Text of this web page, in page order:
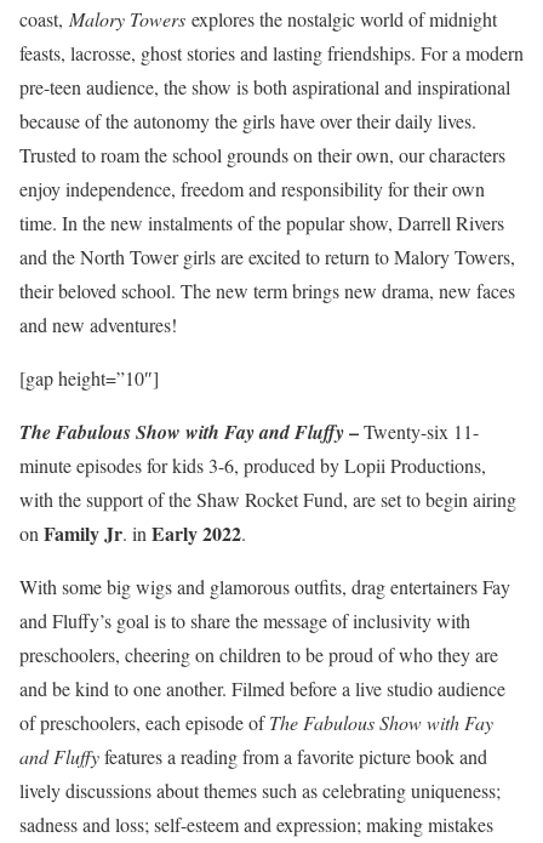
coast, Malory Towers explores the nostalgic world of midnight
feasts, lacrosse, ghost stories and lasting friendships. For a modern
pre-teen audience, the show is both aspirational and inspirational
because of the autonomy the girls have over their daily lives.
Trusted to roam the school grounds on their own, our characters
enjoy independence, freedom and responsibility for their own
time. In the new instalments of the popular show, Darrell Rivers
and the North Tower girls are excited to return to Malory Towers,
their beloved school. The new term brings new drama, new faces
and new adventures!
[gap height=”10″]
The Fabulous Show with Fay and Fluffy–Twenty-six 11-
minute episodes for kids 3-6, produced by Lopii Productions,
with the support of the Shaw Rocket Fund, are set to begin airing
on Family Jr. in Early 2022.
With some big wigs and glamorous outfits, drag entertainers Fay
and Fluffy’s goal is to share the message of inclusivity with
preschoolers, cheering on children to be proud of who they are
and be kind to one another. Filmed before a live studio audience
of preschoolers, each episode ofThe Fabulous Show with Fay
and Fluffyfeatures a reading from a favorite picture book and
lively discussions about themes such as celebrating uniqueness;
sadness and loss; self-esteem and expression; making mistakes